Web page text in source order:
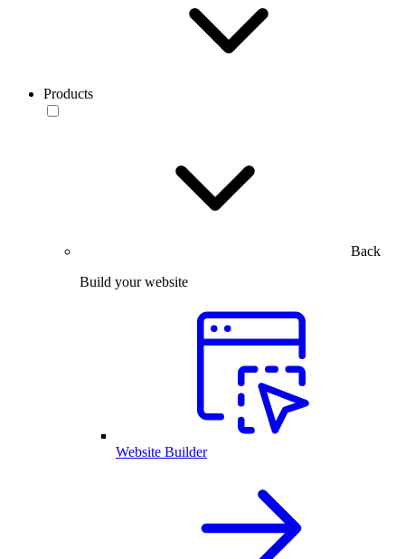
Products
Back
Build your website
Website Builder